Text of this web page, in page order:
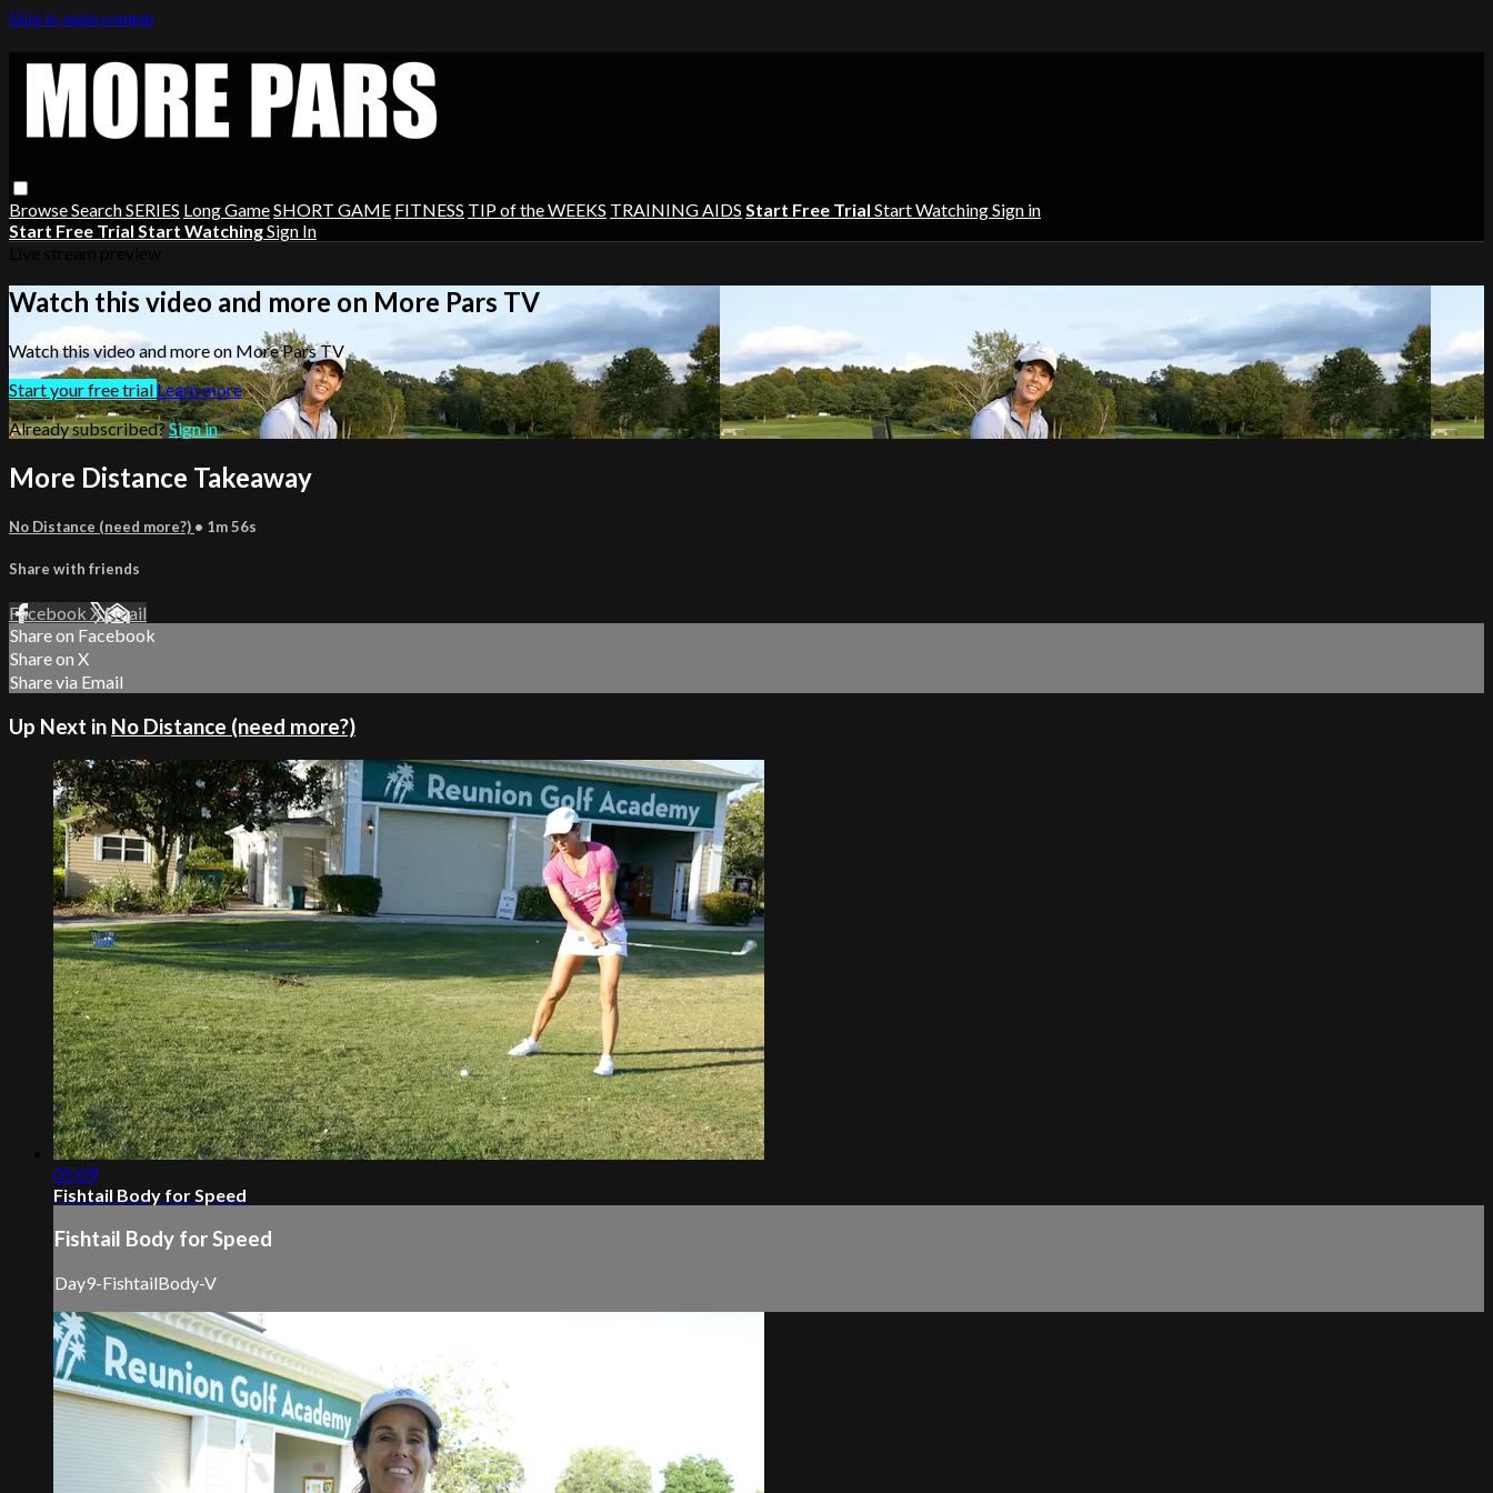
Skip to main content
BrowseSearchSERIES Long GameSHORT GAME FITNESS TIP of the WEEKS TRAINING AIDS Start Free Trial Start WatchingSign in
Start Free Trial Start WatchingSign In
Watch this video and more on More Pars TV
Watch this video and more on More Pars TV
Start your free trialLearn more
Already subscribed?Sign in
More Distance Takeaway
No Distance (need more?) • 1m 56s
Share with friends
Facebook XEmail
Share on Facebook
Share on X
Share via Email
Up Next in No Distance (need more?)
05:09
Fishtail Body for Speed
Fishtail Body for Speed
Day9-FishtailBody-V